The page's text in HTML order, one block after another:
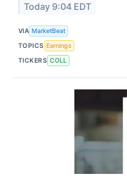
Today 9:04 EDT
VIA MarketBeat
TOPICS Earnings
TICKERS COLL